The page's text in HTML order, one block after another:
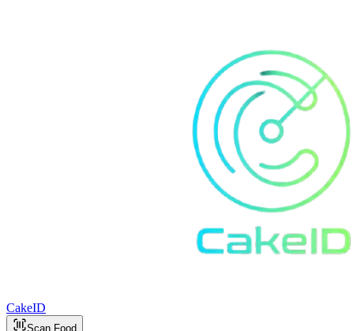
CakeID
Scan Food